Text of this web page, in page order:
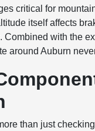
critical for
itself affects
Combined with the
around Auburn
than just